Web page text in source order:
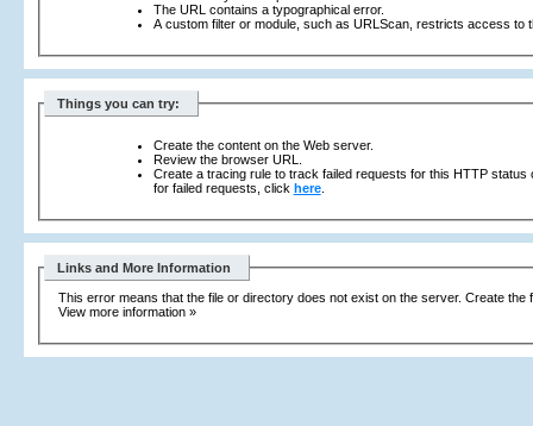
The URL contains a typographical error.
A custom filter or module, such as URLScan, restricts access to
Things you can try:
Create the content on the Web server.
Review the browser URL.
Create a tracing rule to track failed requests for this HTTP
for failed requests, click here.
Links and More Information
This error means that the file or directory does not exist on the server. Create the
View more information »